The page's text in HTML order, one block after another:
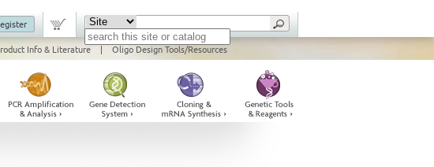
Info & Literature | Oligo Design Tools/Resources